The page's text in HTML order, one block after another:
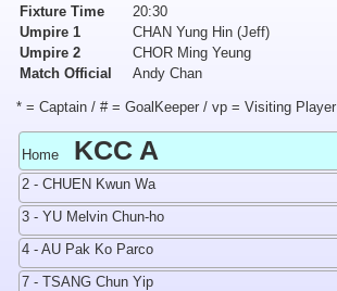
Fixture Time
20:30
Umpire 1
CHAN Yung Hin (Jeff)
Umpire 2
CHOR Ming Yeung
Match Official
Andy Chan
* = Captain / # = GoalKeeper / vp = Visiting Player
Home KCC A
2 - CHUEN Kwun Wa
3 - YU Melvin Chun-ho
4 - AU Pak Ko Parco
7 - TSANG Chun Yip